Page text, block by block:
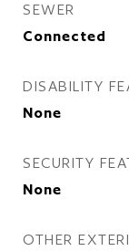
SEWER
Connected
DISABILITY
None
SECURITY
None
OTHER